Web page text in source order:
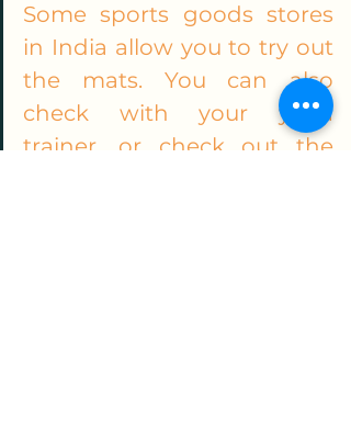
Some sports goods stores
in India allow you to try out
the mats. You can also
check with your yoga
trainer, or check out the